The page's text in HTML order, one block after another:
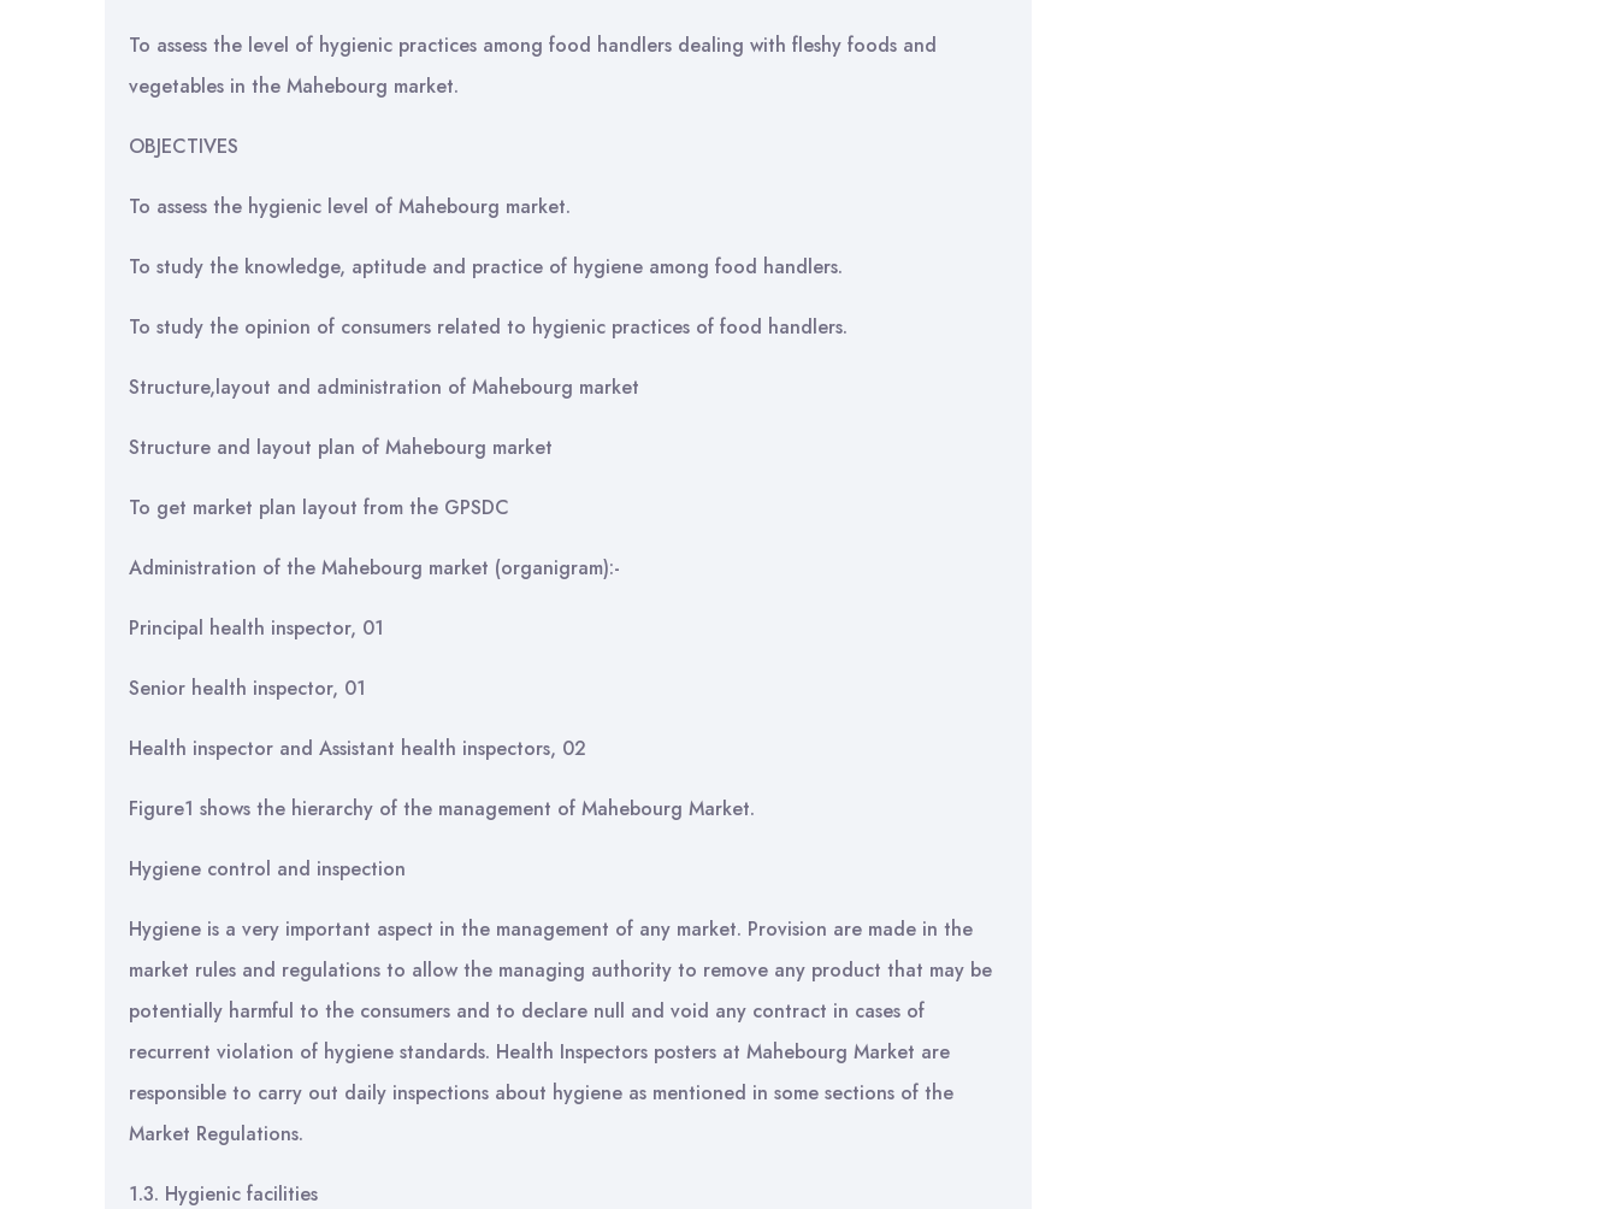
To assess the level of hygienic practices among food handlers dealing with fleshy foods and
vegetables in the Mahebourg market.
OBJECTIVES
To assess the hygienic level of Mahebourg market.
To study the knowledge, aptitude and practice of hygiene among food handlers.
To study the opinion of consumers related to hygienic practices of food handlers.
Structure,layout and administration of Mahebourg market
Structure and layout plan of Mahebourg market
To get market plan layout from the GPSDC
Administration of the Mahebourg market (organigram):-
Principal health inspector, 01
Senior health inspector, 01
Health inspector and Assistant health inspectors, 02
Figure1 shows the hierarchy of the management of Mahebourg Market.
Hygiene control and inspection
Hygiene is a very important aspect in the management of any market. Provision are made in the
market rules and regulations to allow the managing authority to remove any product that may be
potentially harmful to the consumers and to declare null and void any contract in cases of
recurrent violation of hygiene standards. Health Inspectors posters at Mahebourg Market are
responsible to carry out daily inspections about hygiene as mentioned in some sections of the
Market Regulations.
1.3. Hygienic facilities